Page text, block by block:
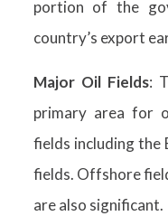
portion of the
country’s export
Major Oil Fields:
primary area for
fields including the
fields. Offshore
are also significant.